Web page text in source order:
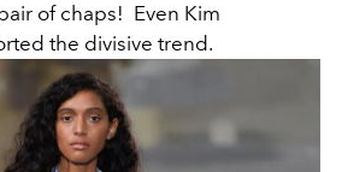
of chaps! Even Kim
the divisive trend.